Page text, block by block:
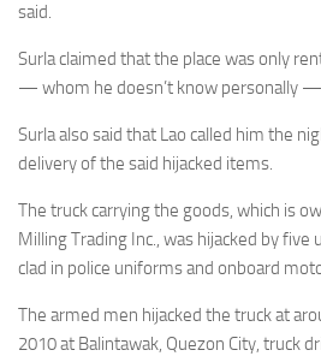
said.
Surla claimed that the place was only
— whom he doesn’t know personally
Surla also said that Lao called him the
delivery of the said hijacked items.
The truck carrying the goods, which is
Milling Trading Inc., was hijacked by
clad in police uniforms and onboard
The armed men hijacked the truck at
2010 at Balintawak, Quezon City, truck